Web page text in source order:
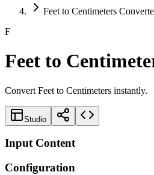
Feet to Centimeters
F
Feet to
Convert Feet to Centimeters instantly.
Studio
Input Content
Configuration